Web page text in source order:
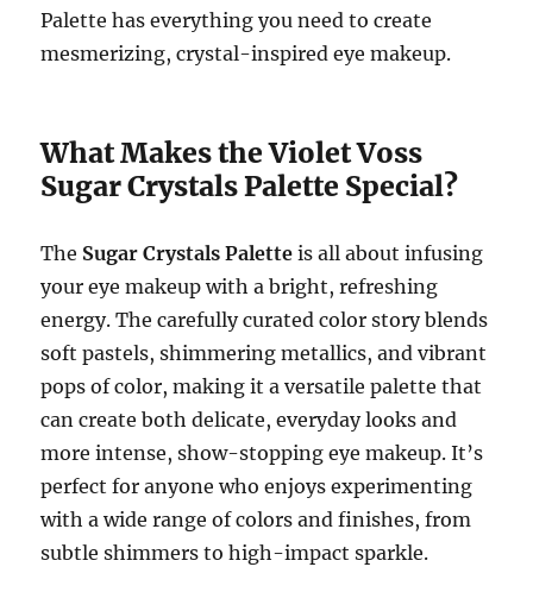
Palette has everything you need to create
mesmerizing, crystal-inspired eye makeup.
What Makes the Violet Voss
Sugar Crystals Palette Special?
The Sugar Crystals Palette is all about infusing
your eye makeup with a bright, refreshing
energy. The carefully curated color story blends
soft pastels, shimmering metallics, and vibrant
pops of color, making it a versatile palette that
can create both delicate, everyday looks and
more intense, show-stopping eye makeup. It’s
perfect for anyone who enjoys experimenting
with a wide range of colors and finishes, from
subtle shimmers to high-impact sparkle.